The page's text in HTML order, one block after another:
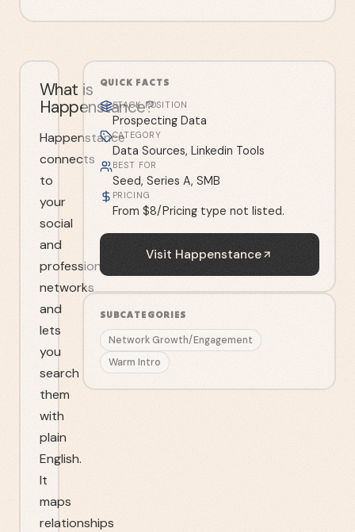
What is
Happenstance?
Happenstance
connects
to
your
social
and
professional
networks
and
lets
you
search
them
with
plain
English.
It
maps
relationships
QUICK FACTS
STACK POSITION
Prospecting Data
CATEGORY
Data Sources, Linkedin Tools
BEST FOR
Seed, Series A, SMB
PRICING
From $8/Pricing type not listed.
Visit Happenstance
SUBCATEGORIES
Network Growth/Engagement
Warm Intro